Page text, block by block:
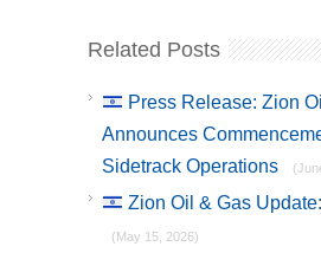
Related Posts
Press Release: Zion
Announces
Sidetrack Operations
Zion Oil & Gas
(May 15, 2026)